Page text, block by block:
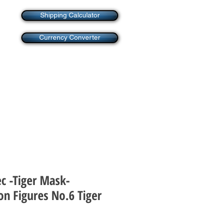
Shipping Calculator
Currency Converter
-Tiger Mask-
Figures No.6 Tiger